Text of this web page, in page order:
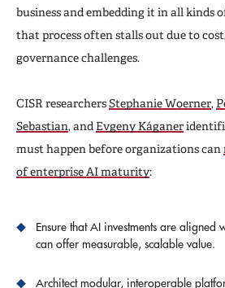
business and embedding it in all kinds
that process often stalls out due to
governance challenges.
CISR researchersStephanie Woerner,
Sebastian, and Evgeny Káganer
must happen before organizations can
of enterprise AI maturity:
Ensure that AI investments are aligned
can offer measurable, scalable value.
Architect modular, interoperable